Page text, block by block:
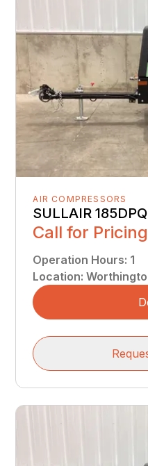
AIR COMPRESSORS
SULLAIR
Call for Pricing
Operation Hours: 1
Location: